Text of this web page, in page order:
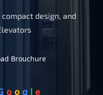
design, and
Brouchure
o o g l e